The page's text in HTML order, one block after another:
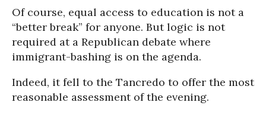
Of course, equal access to education is not a
“better break” for anyone. But logic is not
required at a Republican debate where
immigrant-bashing is on the agenda.
Indeed, it fell to the Tancredo to offer the most
reasonable assessment of the evening.